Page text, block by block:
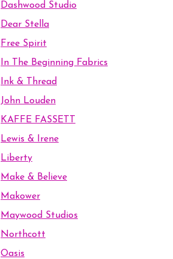
Dashwood Studio
Dear Stella
Free Spirit
In The Beginning Fabrics
Ink & Thread
John Louden
KAFFE FASSETT
Lewis & Irene
Liberty
Make & Believe
Makower
Maywood Studios
Northcott
Oasis